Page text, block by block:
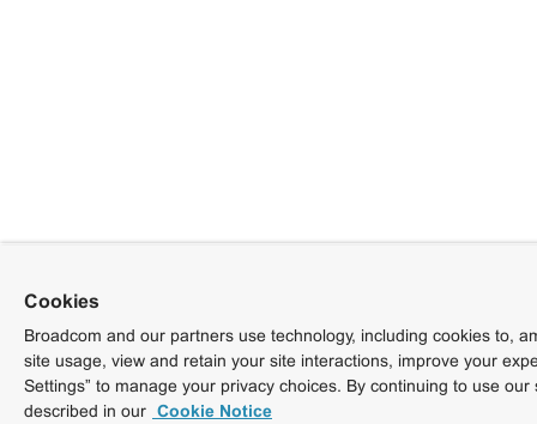
Cookies
Broadcom and our partners use technology, including cookies to,
site usage, view and retain your site interactions, improve your
Settings” to manage your privacy choices. By continuing to use
described in our Cookie Notice